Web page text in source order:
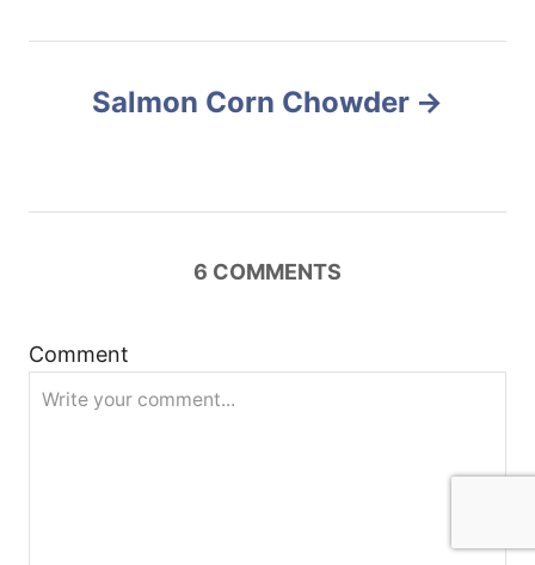
n
i
a
Salmon Corn Chowder
6 COMMENTS
Comment